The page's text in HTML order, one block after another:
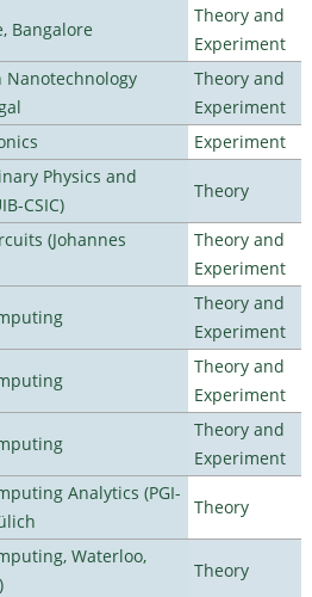
Bangalore
Theory and
Experiment
Theory and
Experiment
Experiment
Physics and
CSIC)
Theory
(Johannes
Theory and
Experiment
Theory and
Experiment
Theory and
Experiment
Theory and
Experiment
Analytics (PGI-
Theory
Waterloo,
Theory